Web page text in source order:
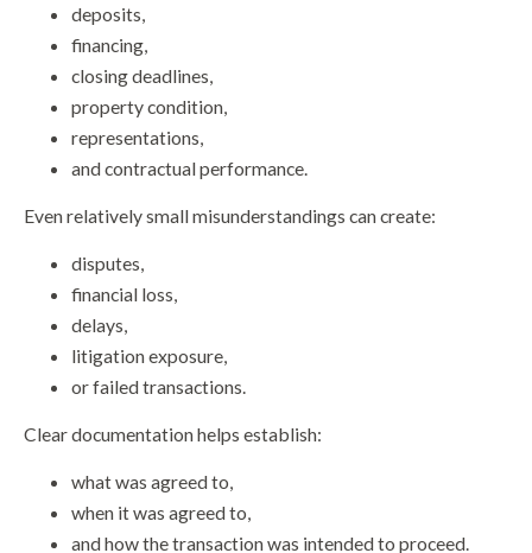
deposits,
financing,
closing deadlines,
property condition,
representations,
and contractual performance.
Even relatively small misunderstandings can create:
disputes,
financial loss,
delays,
litigation exposure,
or failed transactions.
Clear documentation helps establish:
what was agreed to,
when it was agreed to,
and how the transaction was intended to proceed.